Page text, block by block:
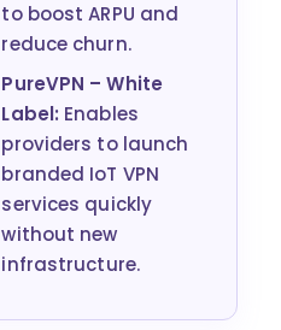
to boost ARPU and
reduce churn.
PureVPN – White
Label: Enables
providers to launch
branded IoT VPN
services quickly
without new
infrastructure.